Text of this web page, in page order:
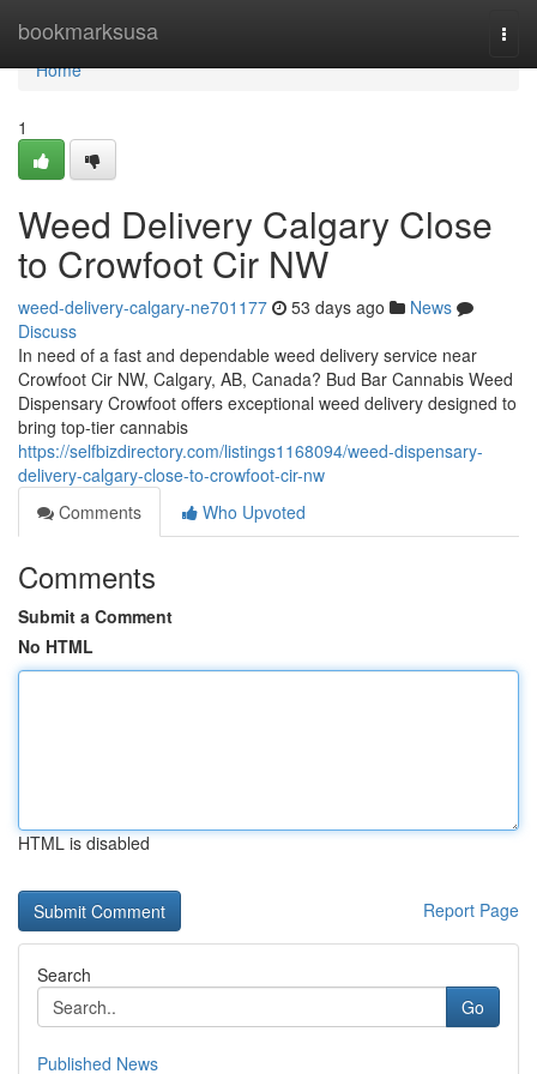
bookmarksusa
Home
Home
1
Weed Delivery Calgary Close
to Crowfoot Cir NW
weed-delivery-calgary-ne701177 53 days ago
News
Discuss
In need of a fast and dependable weed delivery service near
Crowfoot Cir NW, Calgary, AB, Canada? Bud Bar Cannabis Weed
Dispensary Crowfoot offers exceptional weed delivery designed to
bring top-tier cannabis
https://selfbizdirectory.com/listings1168094/weed-dispensary-
delivery-calgary-close-to-crowfoot-cir-nw
Comments
Who Upvoted
Comments
Submit a Comment
No HTML
HTML is disabled
Report Page
Search
Go
Published News